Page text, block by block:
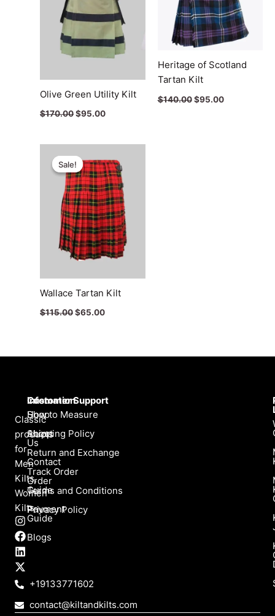
Olive Green Utility Kilt
$170.00$95.00
Heritage of Scotland
Tartan Kilt
$140.00 $95.00
Sale!
Sale!
Wallace Tartan Kilt
$115.00
price
was:
$115.00.
$65.00
price
is:
$65.00.
Classic
products
for
Men
Kilts,
Women
Kilts
I
n
s
t
a
g
r
m
F
a
c
e
b
o
o
L
i
n
k
e
d
i
X
-
t
w
i
t
t
r
+19133771602
contact@kiltandkilts.com
Infomation
Shop
About
Us
Contact
Order
Guide
Payment
Guide
Blogs
Customer Support
How to Measure
Shipping Policy
Return and Exchange
Track Order
Terms and Conditions
Privacy Policy